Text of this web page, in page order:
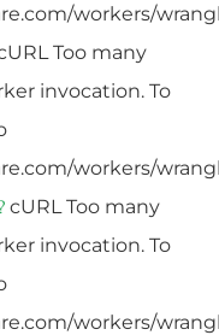
workers/
Too many
invocation. To
workers/
cURL Too many
invocation. To
workers/